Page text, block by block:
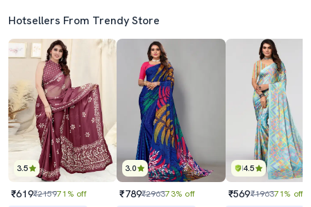
Hotsellers From Trendy Store
3.5
₹619₹215971% off
3.0
₹789₹296373% off
4.5
₹569₹196371% off